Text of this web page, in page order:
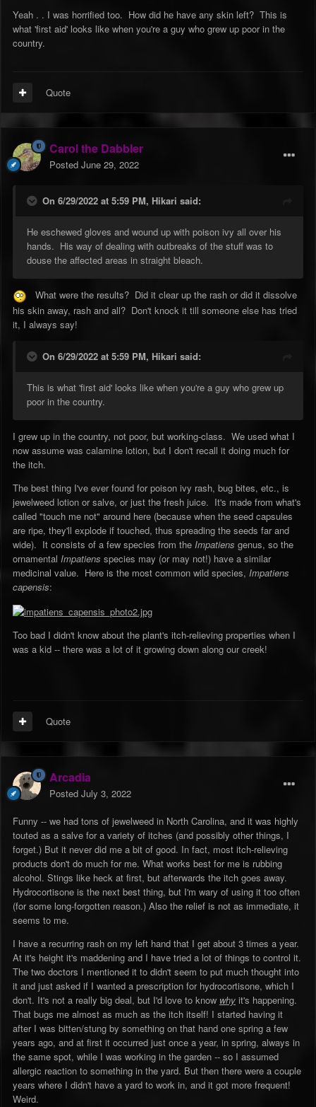
Yeah . . I was horrified too. How did he have any skin left? This is
what 'first aid' looks like when you're a guy who grew up poor in the
country.
Quote
Carol the Dabbler
Posted June 29, 2022
On 6/29/2022 at 5:59 PM, Hikari said:
He eschewed gloves and wound up with poison ivy all over his
hands. His way of dealing with outbreaks of the stuff was to
douse the affected areas in straight bleach.
What were the results? Did it clear up the rash or did it dissolve
his skin away, rash and all? Don't knock it till someone else has tried
it, I always say!
On 6/29/2022 at 5:59 PM, Hikari said:
This is what 'first aid' looks like when you're a guy who grew up
poor in the country.
I grew up in the country, not poor, but working-class. We used what I
now assume was calamine lotion, but I don't recall it doing much for
the itch.
The best thing I've ever found for poison ivy rash, bug bites, etc., is
jewelweed lotion or salve, or just the fresh juice. It's made from what's
called "touch me not" around here (because when the seed capsules
are ripe, they'll explode if touched, thus spreading the seeds far and
wide). It consists of a few species from the Impatiens genus, so the
ornamental Impatiens species may (or may not!) have a similar
medicinal value. Here is the most common wild species, Impatiens
capensis:
Too bad I didn't know about the plant's itch-relieving properties when I
was a kid -- there was a lot of it growing down along our creek!
Quote
Arcadia
Posted July 3, 2022
Funny -- we had tons of jewelweed in North Carolina, and it was highly
touted as a salve for a variety of itches (and possibly other things, I
forget.) But it never did me a bit of good. In fact, most itch-relieving
products don't do much for me. What works best for me is rubbing
alcohol. Stings like heck at first, but afterwards the itch goes away.
Hydrocortisone is the next best thing, but I'm wary of using it too often
(for some long-forgotten reason.) Also the relief is not as immediate, it
seems to me.
I have a recurring rash on my left hand that I get about 3 times a year.
At it's height it's maddening and I have tried a lot of things to control it.
The two doctors I mentioned it to didn't seem to put much thought into
it and just asked if I wanted a prescription for hydrocortisone, which I
don't. It's not a really big deal, but I'd love to know why it's happening.
That bugs me almost as much as the itch itself! I started having it
after I was bitten/stung by something on that hand one spring a few
years ago, and at first it occurred just once a year, in spring, always in
the same spot, while I was working in the garden -- so I assumed
allergic reaction to something in the yard. But then there were a couple
years where I didn't have a yard to work in, and it got more frequent!
Weird.